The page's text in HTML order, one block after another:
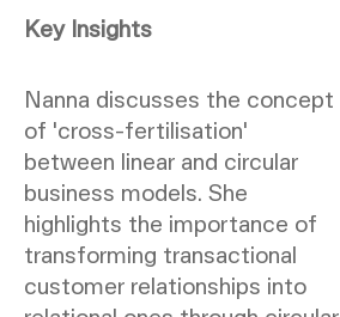
Key Insights
Nanna discusses the concept
of 'cross-fertilisation'
between linear and circular
business models. She
highlights the importance of
transforming transactional
customer relationships into